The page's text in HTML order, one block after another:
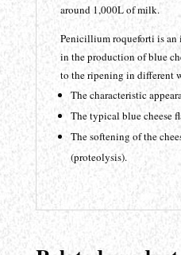
around 1,000L of milk.
Penicillium roqueforti is an
in the production of blue
to the ripening in different
The characteristic
The typical blue cheese
The softening of the
(proteolysis).